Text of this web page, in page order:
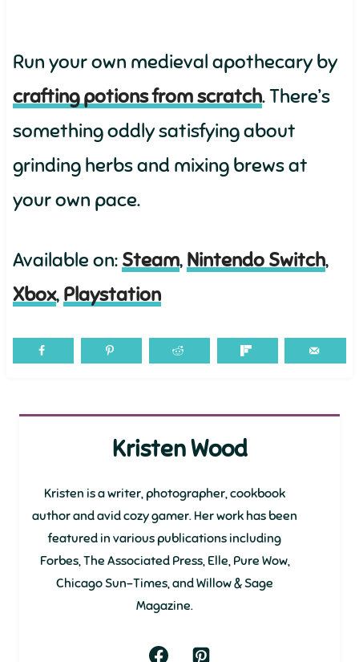
Run your own medieval apothecary by
crafting potions from scratch. There’s
something oddly satisfying about
grinding herbs and mixing brews at
your own pace.
Available on: Steam, Nintendo Switch,
Xbox, Playstation
Kristen Wood
Kristen is a writer, photographer, cookbook
author and avid cozy gamer. Her work has been
featured in various publications including
Forbes, The Associated Press, Elle, Pure Wow,
Chicago Sun-Times, and Willow & Sage
Magazine.